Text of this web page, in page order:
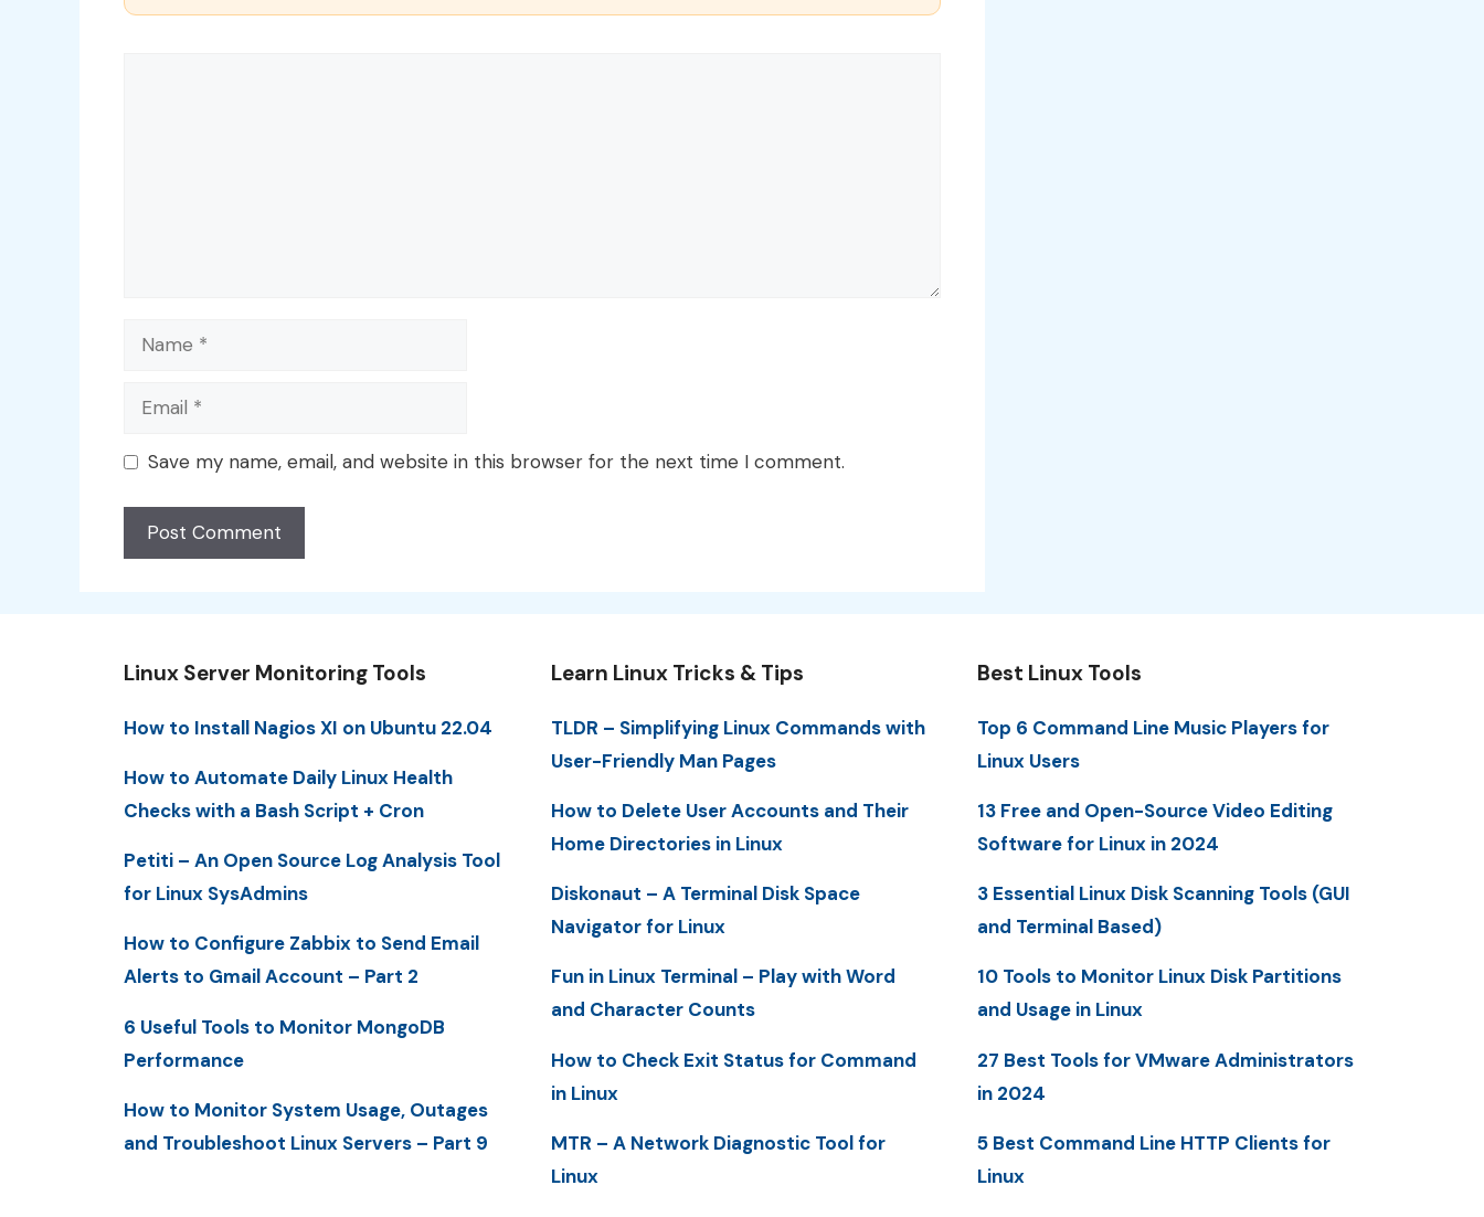
Name
Email
Save my name, email, and website in this browser for the next time I comment.
Linux Server Monitoring Tools
How to Install Nagios XI on Ubuntu 22.04
How to Automate Daily Linux Health
Checks with a Bash Script + Cron
Petiti – An Open Source Log Analysis Tool
for Linux SysAdmins
How to Configure Zabbix to Send Email
Alerts to Gmail Account – Part 2
6 Useful Tools to Monitor MongoDB
Performance
How to Monitor System Usage, Outages
and Troubleshoot Linux Servers – Part 9
Learn Linux Tricks & Tips
TLDR – Simplifying Linux Commands with
User-Friendly Man Pages
How to Delete User Accounts and Their
Home Directories in Linux
Diskonaut – A Terminal Disk Space
Navigator for Linux
Fun in Linux Terminal – Play with Word
and Character Counts
How to Check Exit Status for Command
in Linux
MTR – A Network Diagnostic Tool for
Linux
Best Linux Tools
Top 6 Command Line Music Players for
Linux Users
13 Free and Open-Source Video Editing
Software for Linux in 2024
3 Essential Linux Disk Scanning Tools (GUI
and Terminal Based)
10 Tools to Monitor Linux Disk Partitions
and Usage in Linux
27 Best Tools for VMware Administrators
in 2024
5 Best Command Line HTTP Clients for
Linux